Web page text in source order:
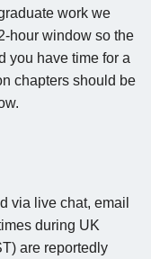
work we
hour window so the
you have time for a
chapters should be
via live chat, email
during UK
are reportedly